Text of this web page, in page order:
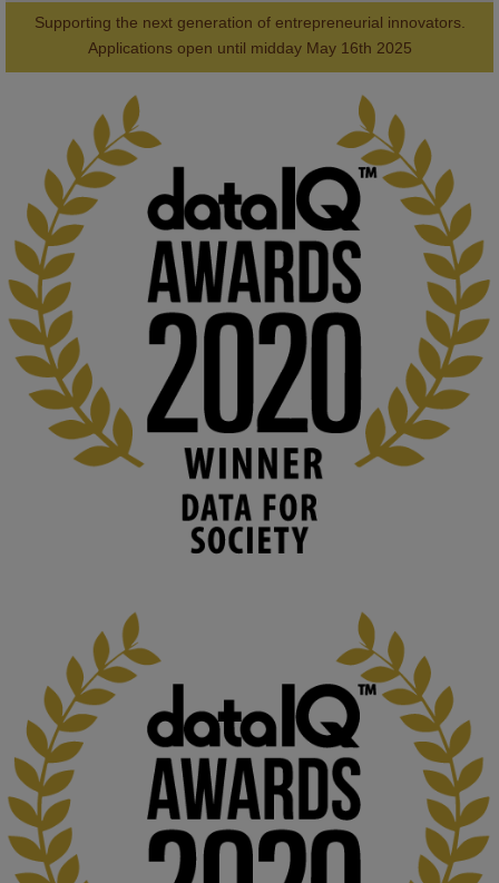
2
@kmiou.bsky.social⋅ 1m
Computer Séance: A new research podcast from KMI researchers
explores AI through the lens of popular culture
👉 blog.stem.open.ac.uk/computer-sea...
#ArtificialIntelligence #DigitalCulture #Podcast
#AI
#MediaStudies
#KMi #OpenUniversity
blog.stem.open.ac.uk
Knowledge Media Institute, The Open
University
We develop and integrate technology into
human activities to support human and
environmental needs and augment societal
capabilities to influence and respond to
changing circumstances. We believe stro...
KMi - Knowledge Media institute @kmiou.bsky.social 2m
At KMi, we strongly believe that inventing the future of higher
education starts with building the right culture, not just cutting
costs.
Read this powerful piece from our Director:
www.linkedin.com/pulse/innova...
Supporting the next generation of entrepreneurial innovators.
Applications open until midday May 16th 2025
AWARDS